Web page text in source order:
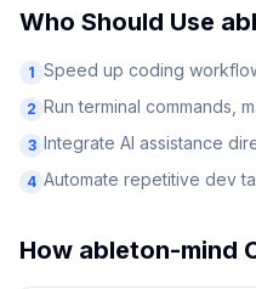
Who Should Use
1 Speed up coding
2 Run terminal commands,
3 Integrate AI assistance
4 Automate repetitive dev
How ableton-mind